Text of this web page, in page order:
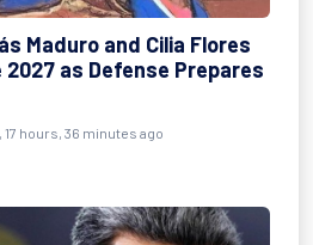
Maduro and Cilia Flores
as Defense Prepares
17 hours, 36 minutes ago